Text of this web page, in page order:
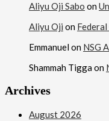
Aliyu Oji Sabo on
Aliyu Oji on
Emmanuel on NSG
Shammah Tigga on
Archives
August 2026